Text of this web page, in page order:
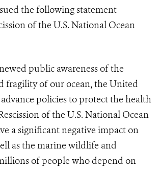
the following statement
of the U.S. National Ocean
public awareness of the
fragility of our ocean, the United
advance policies to protect the health
of the U.S. National Ocean
a significant negative impact on
as the marine wildlife and
of people who depend on